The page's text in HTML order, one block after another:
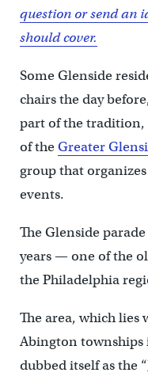
question or send an
should cover.
Some Glenside
chairs the day
part of the tradition,
of theGreater
group that
events.
The Glenside
years — one of the
the Philadelphia
The area, which
Abington townships
dubbed itself as the